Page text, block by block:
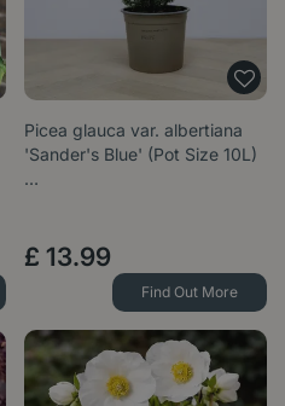
Picea glauca var. albertiana
'Sander's Blue' (Pot Size 10L)
…
£ 13.99
Find Out More